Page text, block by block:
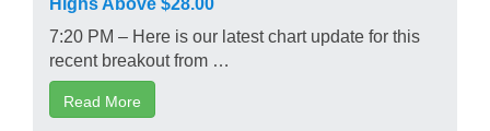
7:20 PM – Here is our latest chart update for this
recent breakout from …
Read More